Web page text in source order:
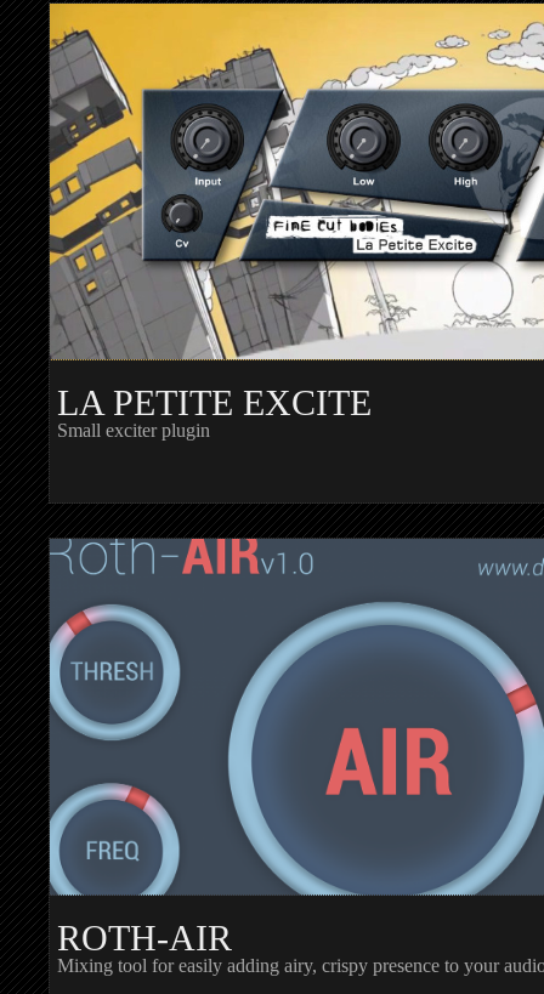
LA PETITE EXCITE
Small exciter plugin
ROTH-AIR
Mixing tool for easily adding airy, crispy presence to your